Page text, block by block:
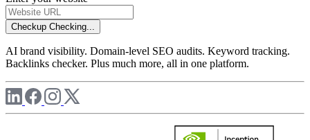
Checkup Checking...
AI brand visibility. Domain-level SEO audits. Keyword tracking.
Backlinks checker. Plus much more, all in one platform.